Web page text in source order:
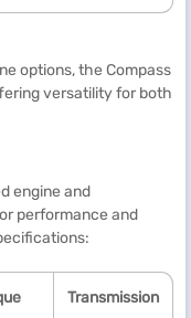
options, the Compass
versatility for both
engine and
performance and
Transmission